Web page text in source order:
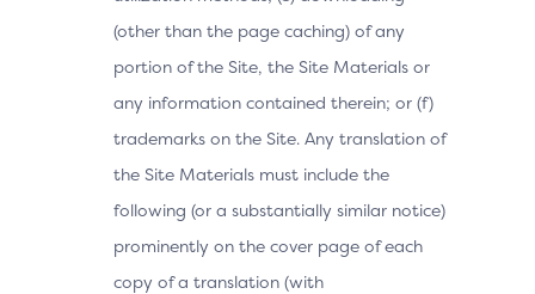
(other than the page caching) of any
portion of the Site, the Site Materials or
any information contained therein; or (f)
trademarks on the Site. Any translation of
the Site Materials must include the
following (or a substantially similar notice)
prominently on the cover page of each
copy of a translation (with